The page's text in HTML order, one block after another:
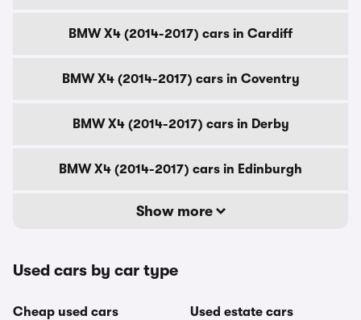
BMW X4 (2014-2017) cars in Cardiff
BMW X4 (2014-2017) cars in Coventry
BMW X4 (2014-2017) cars in Derby
BMW X4 (2014-2017) cars in Edinburgh
Show more
Used cars by car type
Cheap used cars Used estate cars